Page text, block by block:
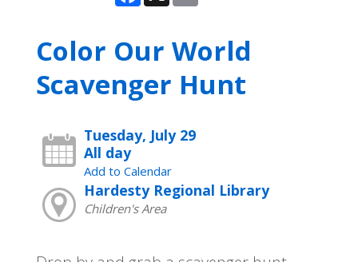
Color Our World
Scavenger Hunt
Tuesday, July 29
All day
Add to Calendar
Hardesty Regional Library
Children's Area